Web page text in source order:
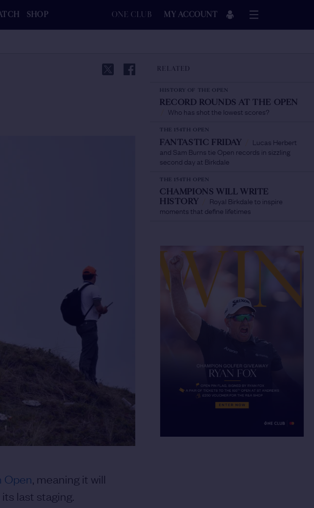
SHOP ONE CLUB MY ACCOUNT
Open, meaning it will
last staging.
RELATED
HISTORY OF THE OPEN
RECORD ROUNDS AT THE OPEN
Who has shot the lowest scores?
THE 154TH OPEN
FANTASTIC FRIDAY
Lucas Herbert
and Sam Burns tie Open records in sizzling
second day at Birkdale
THE 154TH OPEN
CHAMPIONS WILL WRITE
HISTORY
Royal Birkdale to inspire
moments that define lifetimes